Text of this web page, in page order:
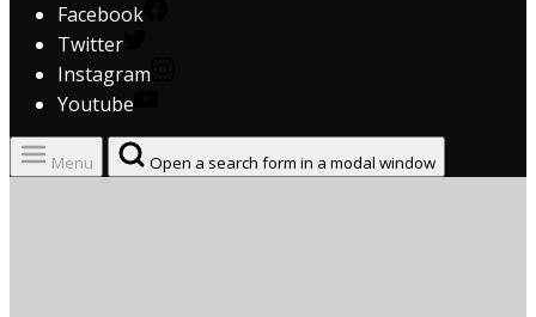
Facebook
Twitter
Instagram
Youtube
Menu Open a search form in a modal window